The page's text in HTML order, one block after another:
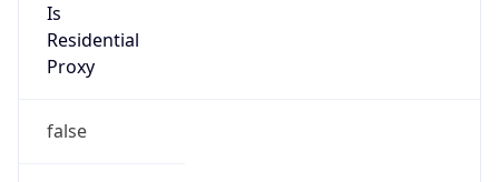
Is
Residential
Proxy
false